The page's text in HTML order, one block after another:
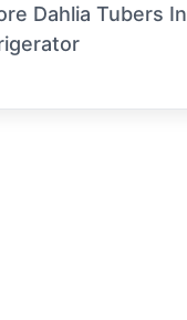
Dahlia Tubers In